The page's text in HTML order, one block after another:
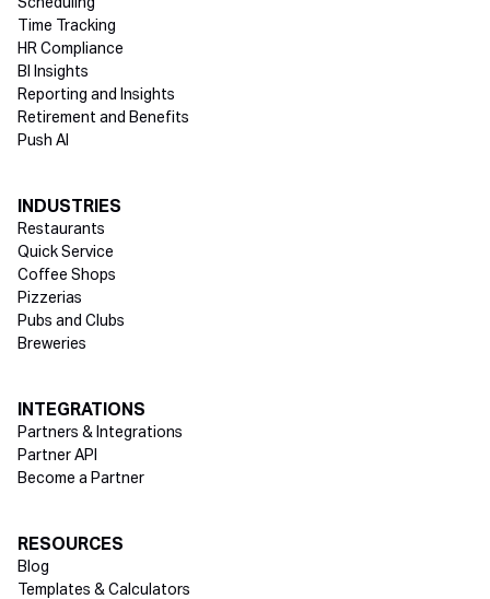
Scheduling
Time Tracking
HR Compliance
BI Insights
Reporting and Insights
Retirement and Benefits
Push AI
INDUSTRIES
Restaurants
Quick Service
Coffee Shops
Pizzerias
Pubs and Clubs
Breweries
INTEGRATIONS
Partners & Integrations
Partner API
Become a Partner
RESOURCES
Blog
Templates & Calculators